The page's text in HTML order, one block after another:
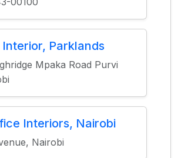
Parklands
Mpaka Road Purvi
Interiors, Nairobi
Nairobi